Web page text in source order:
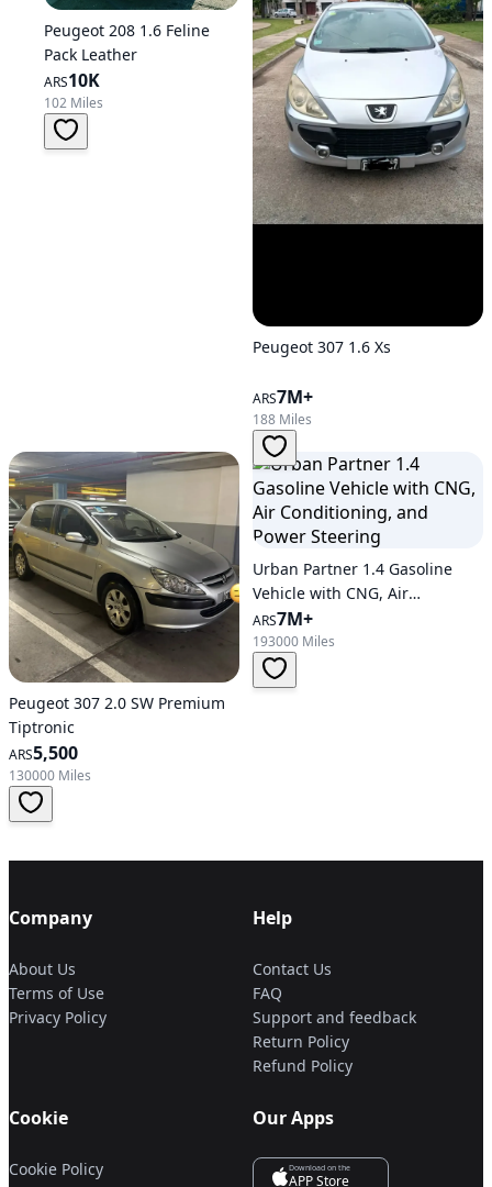
Peugeot 208 1.6 Feline
Pack Leather
ARS10K
102 Miles
Peugeot 307 1.6 Xs
ARS7M+
188 Miles
Peugeot 307 2.0 SW Premium
Tiptronic
ARS5,500
130000 Miles
Urban Partner 1.4 Gasoline
Vehicle with CNG, Air
Conditioning, and Power
Steering
ARS7M+
193000 Miles
Company
About Us
Terms of Use
Privacy Policy
Help
Contact Us
FAQ
Support and feedback
Return Policy
Refund Policy
Cookie
Cookie Policy
Our Apps
Download on the
APP Store